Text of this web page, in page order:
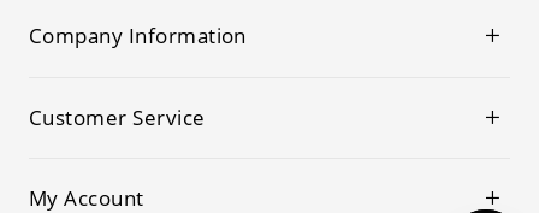
Company Information
Customer Service
My Account